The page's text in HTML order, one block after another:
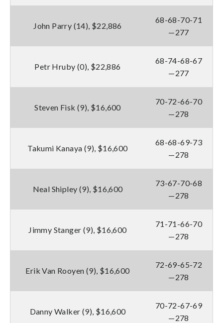
John Parry (14), $22,886
68-68-70-71
—277
Petr Hruby (0), $22,886
68-74-68-67
—277
Steven Fisk (9), $16,600
70-72-66-70
—278
Takumi Kanaya (9), $16,600
68-68-69-73
—278
Neal Shipley (9), $16,600
73-67-70-68
—278
Jimmy Stanger (9), $16,600
71-71-66-70
—278
Erik Van Rooyen (9), $16,600
72-69-65-72
—278
Danny Walker (9), $16,600
70-72-67-69
—278